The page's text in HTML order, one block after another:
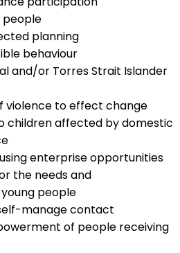
people
planning
behaviour
and/or Torres Strait Islander
violence to effect change
children affected by domestic
enterprise opportunities
the needs and
people
manage contact
of people receiving